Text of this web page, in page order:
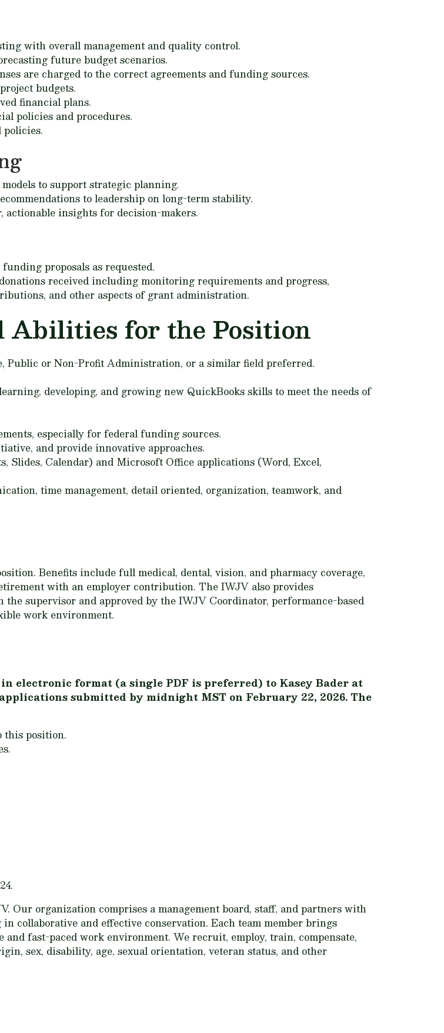
with overall management and quality control.
future budget scenarios.
are charged to the correct agreements and funding sources.
budgets.
financial plans.
policies and procedures.
to support strategic planning.
to leadership on long-term stability.
actionable insights for decision-makers.
proposals as requested.
received including monitoring requirements and progress,
and other aspects of grant administration.
Abilities for the Position
Public or Non-Profit Administration, or a similar field preferred.
developing, and growing new QuickBooks skills to meet the needs of
especially for federal funding sources.
and provide innovative approaches.
Slides, Calendar) and Microsoft Office applications (Word, Excel,
time management, detail oriented, organization, teamwork, and
Benefits include full medical, dental, vision, and pharmacy coverage,
with an employer contribution. The IWJV also provides
supervisor and approved by the IWJV Coordinator, performance-based
work environment.
electronic format (a single PDF is preferred) to Kasey Bader at
submitted by midnight MST on February 22, 2026. The
this position.
Our organization comprises a management board, staff, and partners with
collaborative and effective conservation. Each team member brings
fast-paced work environment. We recruit, employ, train, compensate,
sex, disability, age, sexual orientation, veteran status, and other